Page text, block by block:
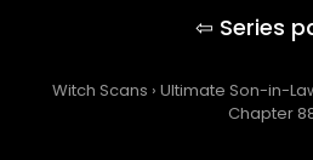
Witch Scans › Ultimate Son-in-
Chapter